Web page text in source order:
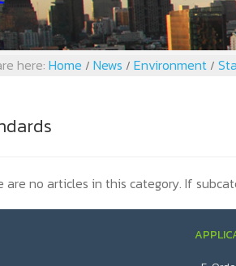
here: Home / News / Environment /
are no articles in this category. If